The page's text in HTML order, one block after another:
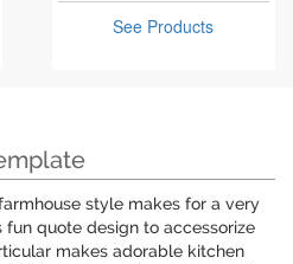
See Products
style makes for a very
fun quote design to accessorize
makes adorable kitchen